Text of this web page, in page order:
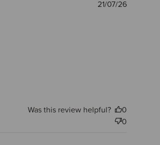
Published
21/07/26
Was this review helpful?
0
0